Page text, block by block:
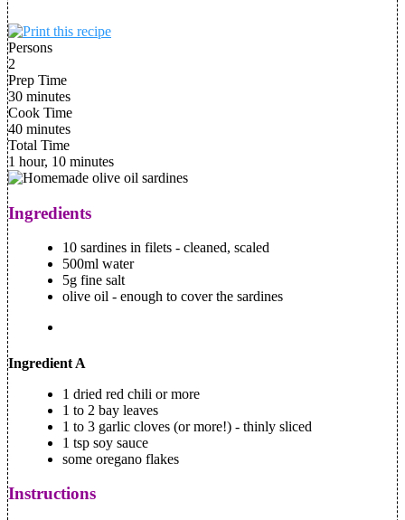
Persons
2
Prep Time
30 minutes
Cook Time
40 minutes
Total Time
1 hour, 10 minutes
Ingredients
10 sardines in filets - cleaned, scaled
500ml water
5g fine salt
olive oil - enough to cover the sardines
Ingredient A
1 dried red chili or more
1 to 2 bay leaves
1 to 3 garlic cloves (or more!) - thinly sliced
1 tsp soy sauce
some oregano flakes
Instructions